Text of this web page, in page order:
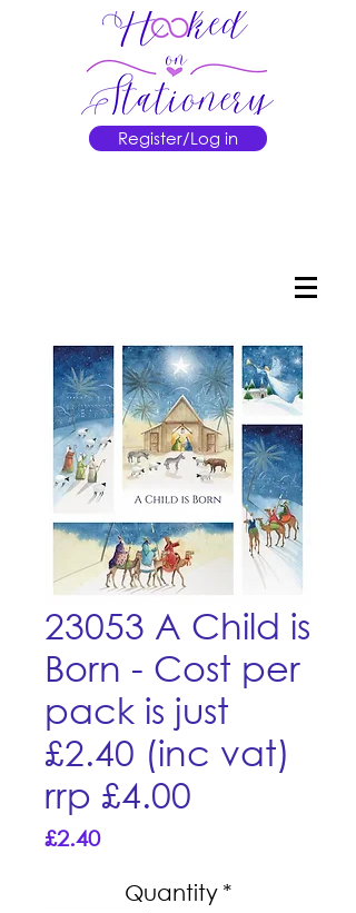
Register/Log in
23053 A Child is
Born - Cost per
pack is just
£2.40 (inc vat)
rrp £4.00
£2.40Price
Quantity *